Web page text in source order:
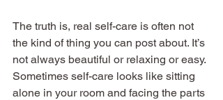
The truth is, real self-care is often not
the kind of thing you can post about. It’s
not always beautiful or relaxing or easy.
Sometimes self-care looks like sitting
alone in your room and facing the parts